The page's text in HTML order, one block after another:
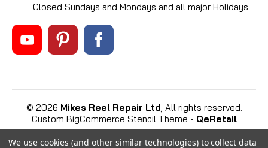
Closed Sundays and Mondays and all major Holidays
© 2026 Mikes Reel Repair Ltd , All rights reserved.
Custom BigCommerce Stencil Theme - QeRetail
We use cookies (and other similar technologies) to collect data